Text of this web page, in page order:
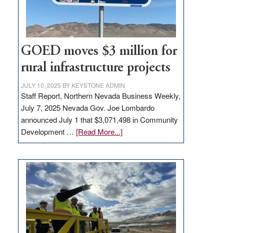
100
jobs
to
GOED moves $3 million for
rural infrastructure projects
JULY 10, 2025 BY KEYSTONE ADMIN
Staff Report, Northern Nevada Business Weekly,
July 7, 2025 Nevada Gov. Joe Lombardo
announced July 1 that $3,071,498 in Community
Development … [Read More...]about
GOED
$3
million
for
rural
infrastructure
projects